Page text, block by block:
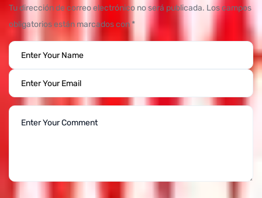
Tu dirección de correo electrónico no será publicada. Los campos
obligatorios están marcados con *